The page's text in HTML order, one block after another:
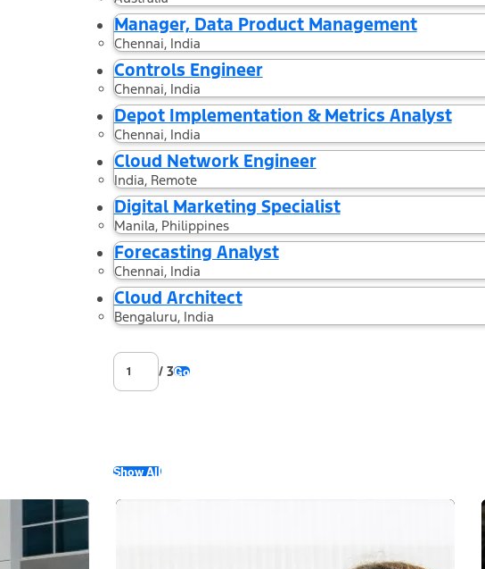
Manager, Data Product Management
Chennai, India
Controls Engineer
Chennai, India
Depot Implementation & Metrics Analyst
Chennai, India
Cloud Network Engineer
India, Remote
Digital Marketing Specialist
Manila, Philippines
Forecasting Analyst
Chennai, India
Cloud Architect
Bengaluru, India
/ 3Go
Show All